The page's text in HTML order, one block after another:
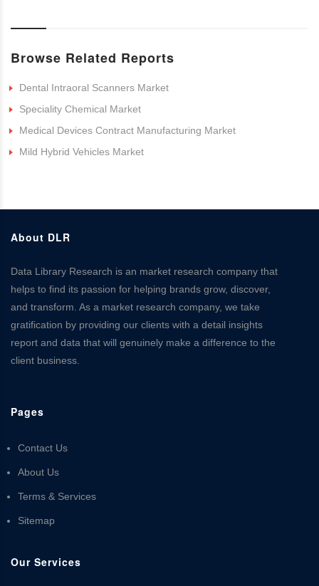
Browse Related Reports
Dental Intraoral Scanners Market
Speciality Chemical Market
Medical Devices Contract Manufacturing Market
Mild Hybrid Vehicles Market
About DLR
Data Library Research is an market research company that
helps to find its passion for helping brands grow, discover,
and transform. As a market research company, we take
gratification by providing our clients with a detail insights
report and data that will genuinely make a difference to the
client business.
Pages
Contact Us
About Us
Terms & Services
Sitemap
Our Services